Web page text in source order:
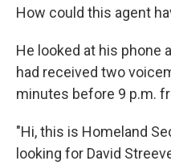
How could this agent
He looked at his phone
had received two
minutes before 9 p.m.
"Hi, this is Homeland
looking for David